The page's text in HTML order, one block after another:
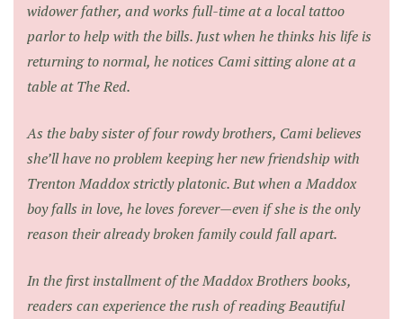
widower father, and works full-time at a local tattoo
parlor to help with the bills. Just when he thinks his life is
returning to normal, he notices Cami sitting alone at a
table at The Red.
As the baby sister of four rowdy brothers, Cami believes
she’ll have no problem keeping her new friendship with
Trenton Maddox strictly platonic. But when a Maddox
boy falls in love, he loves forever—even if she is the only
reason their already broken family could fall apart.
In the first installment of the Maddox Brothers books,
readers can experience the rush of readingBeautiful